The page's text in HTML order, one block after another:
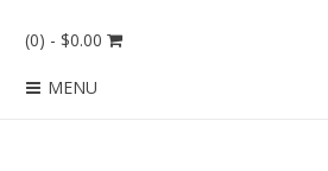
(0) - $0.00
MENU